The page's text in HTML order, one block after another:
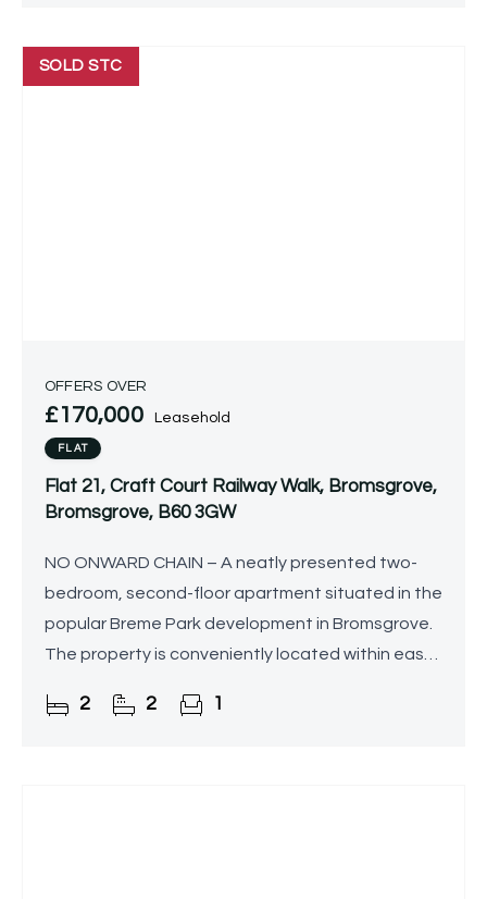
SOLD STC
OFFERS OVER
£170,000 Leasehold
FLAT
Flat 21, Craft Court Railway Walk, Bromsgrove,
Bromsgrove, B60 3GW
NO ONWARD CHAIN – A neatly presented two-
bedroom, second-floor apartment situated in the
popular Breme Park development in Bromsgrove.
The property is conveniently located within easy
shops, and a
2 2 1